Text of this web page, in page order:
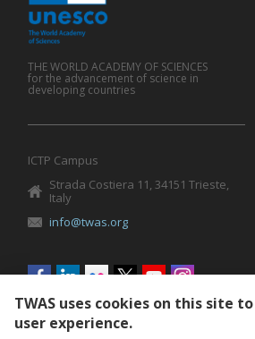
THE WORLD ACADEMY OF SCIENCES
for the advancement of science in
developing countries
ICTP Campus
Strada Costiera 11, 34151 Trieste,
Italy
info@twas.org
Social
menu
TWAS uses cookies on this site
user experience.